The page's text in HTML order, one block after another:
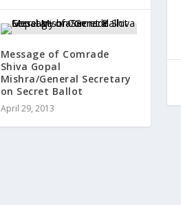
Message of Comrade
Shiva Gopal
Mishra/General Secretary
on Secret Ballot
April 29, 2013